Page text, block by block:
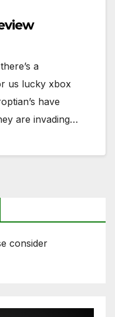
a
us lucky xbox
have
are invading…
consider